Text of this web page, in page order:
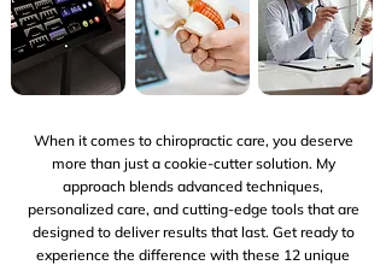
When it comes to chiropractic care, you deserve
more than just a cookie-cutter solution. My
approach blends advanced techniques,
personalized care, and cutting-edge tools that are
designed to deliver results that last. Get ready to
experience the difference with these 12 unique